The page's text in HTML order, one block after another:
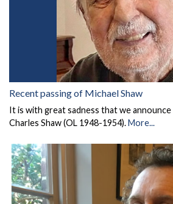
Recent passing of Michael Shaw
It is with great sadness that we
Charles Shaw (OL 1948-1954).More...